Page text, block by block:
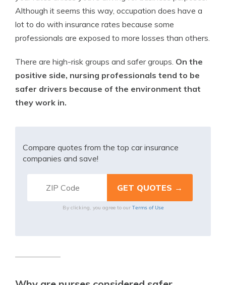
Although it seems this way, occupation does have a
lot to do with insurance rates because some
professionals are exposed to more losses than others.
There are high-risk groups and safer groups. On the
positive side, nursing professionals tend to be
safer drivers because of the environment that
they work in.
Compare quotes from the top car insurance
companies and save!
By clicking, you agree to our Terms of Use